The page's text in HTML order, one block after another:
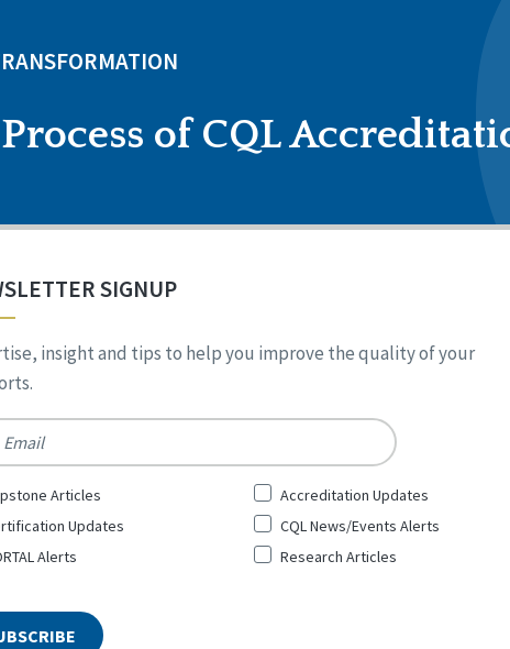
of CQL
SIGNUP
insight and tips to help you improve the quality of your
Articles
Accreditation Updates
Updates
CQL News/Events Alerts
Alerts
Research Articles